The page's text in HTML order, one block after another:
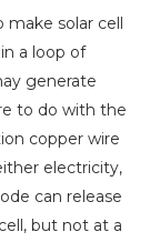
make solar cell
a loop of
generate
to do with the
copper wire
electricity,
can release
but not at a